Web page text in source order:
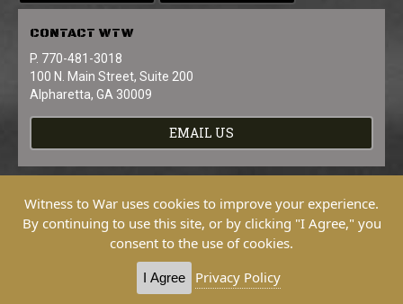
CONTACT WTW
P. 770-481-3018
100 N. Main Street, Suite 200
Alpharetta, GA 30009
EMAIL US
Copyright © 2026 Witness To War. All
Witness to War uses cookies to improve your experience.
By continuing to use this site, or by clicking "I Agree," you
consent to the use of cookies.
I Agree Privacy Policy